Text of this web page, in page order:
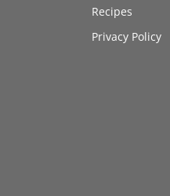
Recipes
Privacy Policy